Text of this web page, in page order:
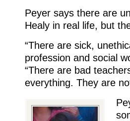
Peyer says there are
Healy in real life, but
“There are sick,
profession and social
“There are bad
everything. They are